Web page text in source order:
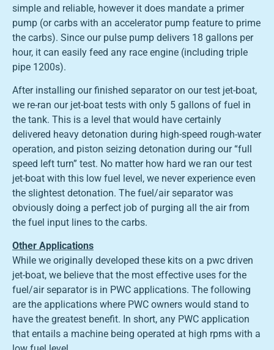
simple and reliable, however it does mandate a primer
pump (or carbs with an accelerator pump feature to prime
the carbs). Since our pulse pump delivers 18 gallons per
hour, it can easily feed any race engine (including triple
pipe 1200s).
After installing our finished separator on our test jet-boat,
we re-ran our jet-boat tests with only 5 gallons of fuel in
the tank. This is a level that would have certainly
delivered heavy detonation during high-speed rough-water
operation, and piston seizing detonation during our “full
speed left turn” test. No matter how hard we ran our test
jet-boat with this low fuel level, we never experience even
the slightest detonation. The fuel/air separator was
obviously doing a perfect job of purging all the air from
the fuel input lines to the carbs.
Other Applications
While we originally developed these kits on a pwc driven
jet-boat, we believe that the most effective uses for the
fuel/air separator is in PWC applications. The following
are the applications where PWC owners would stand to
have the greatest benefit. In short, any PWC application
that entails a machine being operated at high rpms with a